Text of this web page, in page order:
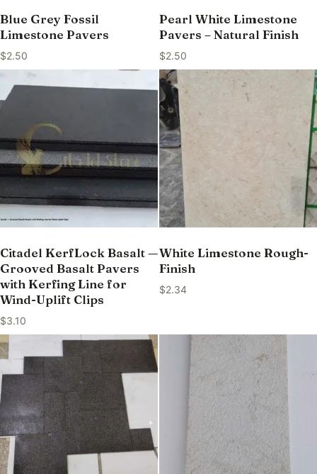
Blue Grey Fossil
Limestone Pavers
$2.50
Pearl White Limestone
Pavers – Natural Finish
$2.50
Citadel KerfLock Basalt —
Grooved Basalt Pavers
with Kerfing Line for
Wind-Uplift Clips
$3.10
White Limestone Rough-
Finish
$2.34